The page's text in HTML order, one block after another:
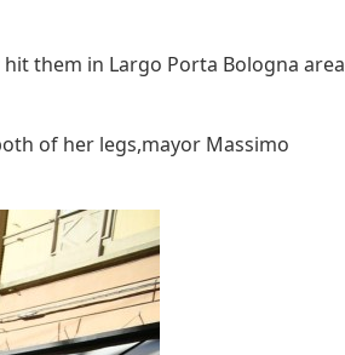
them in Largo Porta Bologna area
of her legs,mayor Massimo